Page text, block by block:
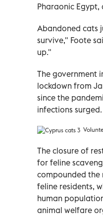
Pharaonic Egypt,
Abandoned cats
survive," Foote
up."
The government
lockdown from
since the
infections surged.
The closure of
for feline
compounded the
feline residents,
human
animal welfare